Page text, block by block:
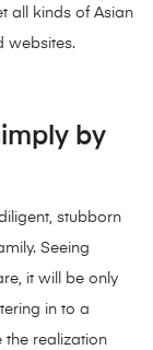
all kinds of Asian
websites.
by
stubborn
Seeing
it will be only
in to a
the realization